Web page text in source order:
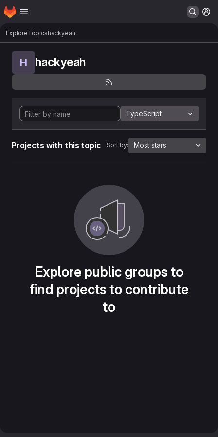
Skip to main content
Homepage
ExploreTopicshackyeah
H hackyeah
TypeScript
Projects with this topic Sort by: Most stars
Explore public groups to
find projects to contribute
to